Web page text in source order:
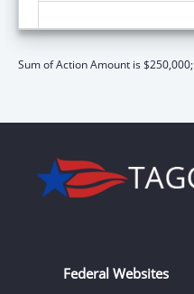
Sum of Action Amount is $250,000;
Federal Websites